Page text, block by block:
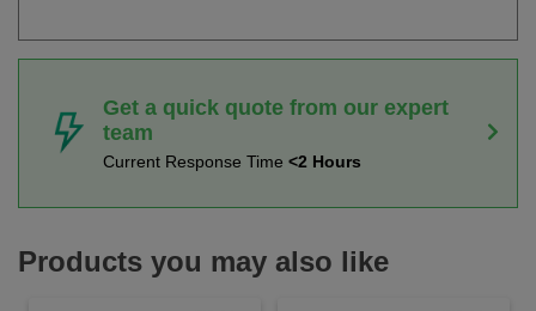
Get a quick quote from our expert
team
Current Response Time <2 Hours
Products you may also like